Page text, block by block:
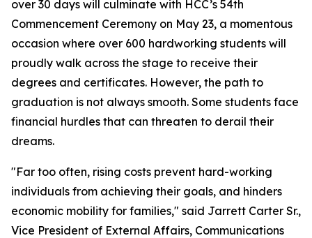
over 30 days will culminate with HCC’s 54th
Commencement Ceremony on May 23, a momentous
occasion where over 600 hardworking students will
proudly walk across the stage to receive their
degrees and certificates. However, the path to
graduation is not always smooth. Some students face
financial hurdles that can threaten to derail their
dreams.
"Far too often, rising costs prevent hard-working
individuals from achieving their goals, and hinders
economic mobility for families," said Jarrett Carter Sr.,
Vice President of External Affairs, Communications